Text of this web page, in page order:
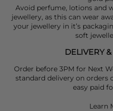
Avoid perfume, lotions and
jewellery, as this can wear
your jewellery in it’s
soft
DELIVERY
Order before 3PM for Next
standard delivery on orders
easy paid
Learn